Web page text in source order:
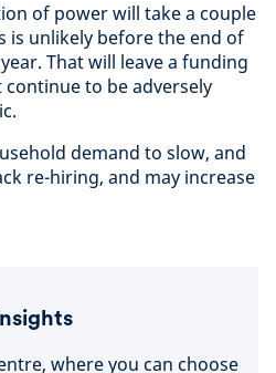
of power will take a couple
is unlikely before the end of
That will leave a funding
to be adversely
demand to slow, and
re-hiring, and may increase
where you can choose